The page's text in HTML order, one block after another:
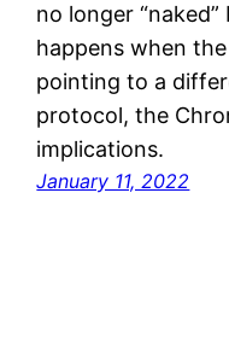
no longer
happens when
pointing to a
protocol, the
implications.
January 11, 2022